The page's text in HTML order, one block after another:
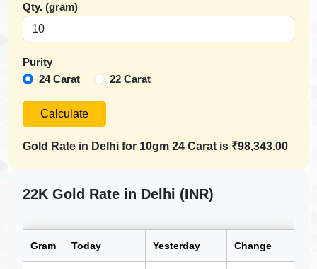
Qty. (gram)
Purity
24 Carat
22 Carat
Calculate
Gold Rate in Delhi for 10gm 24 Carat is ₹98,343.00
22K Gold Rate in Delhi (INR)
Gram Today Yesterday Change